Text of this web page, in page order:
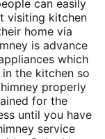
can easily
visiting kitchen
home via
is advance
which
the kitchen so
properly
for the
until you have
service